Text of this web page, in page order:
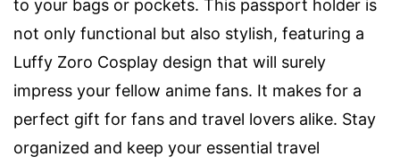
to your bags or pockets. This passport holder is
not only functional but also stylish, featuring a
Luffy Zoro Cosplay design that will surely
impress your fellow anime fans. It makes for a
perfect gift for fans and travel lovers alike. Stay
organized and keep your essential travel